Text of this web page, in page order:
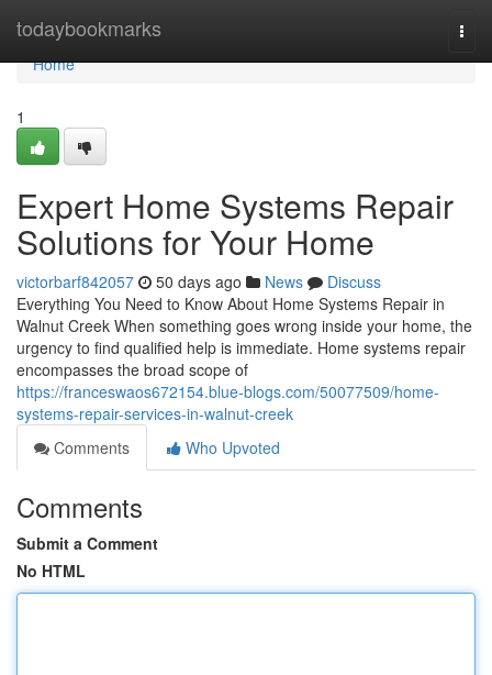
todaybookmarks
Home
Home
1
Expert Home Systems Repair
Solutions for Your Home
victorbarf842057 50 days ago News
Discuss
Everything You Need to Know About Home Systems Repair in
Walnut Creek When something goes wrong inside your home, the
urgency to find qualified help is immediate. Home systems repair
encompasses the broad scope of
https://franceswaos672154.blue-blogs.com/50077509/home-
systems-repair-services-in-walnut-creek
Comments
Who Upvoted
Comments
Submit a Comment
No HTML